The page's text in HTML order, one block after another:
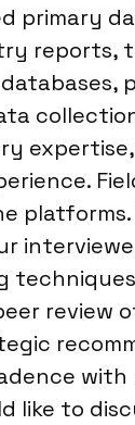
primary
reports,
platforms.
review
like to